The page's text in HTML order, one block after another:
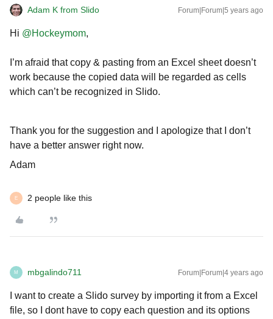
Adam K from Slido Forum|Forum|5 years ago
Hi @Hockeymom,
I’m afraid that copy & pasting from an Excel sheet doesn’t
work because the copied data will be regarded as cells
which can’t be recognized in Slido.
Thank you for the suggestion and I apologize that I don’t
have a better answer right now.
Adam
E 2 people like this
M mbgalindo711 Forum|Forum|4 years ago
I want to create a Slido survey by importing it from a Excel
file, so I dont have to copy each question and its options